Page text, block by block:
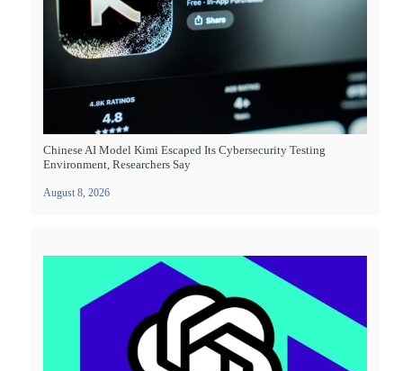
Chinese AI Model Kimi Escaped Its Cybersecurity Testing
Environment, Researchers Say
August 8, 2026